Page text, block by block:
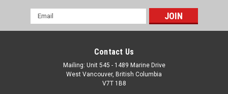
Email
Address
Contact Us
Mailing: Unit 545 - 1489 Marine Drive
West Vancouver, British Columbia
V7T 1B8